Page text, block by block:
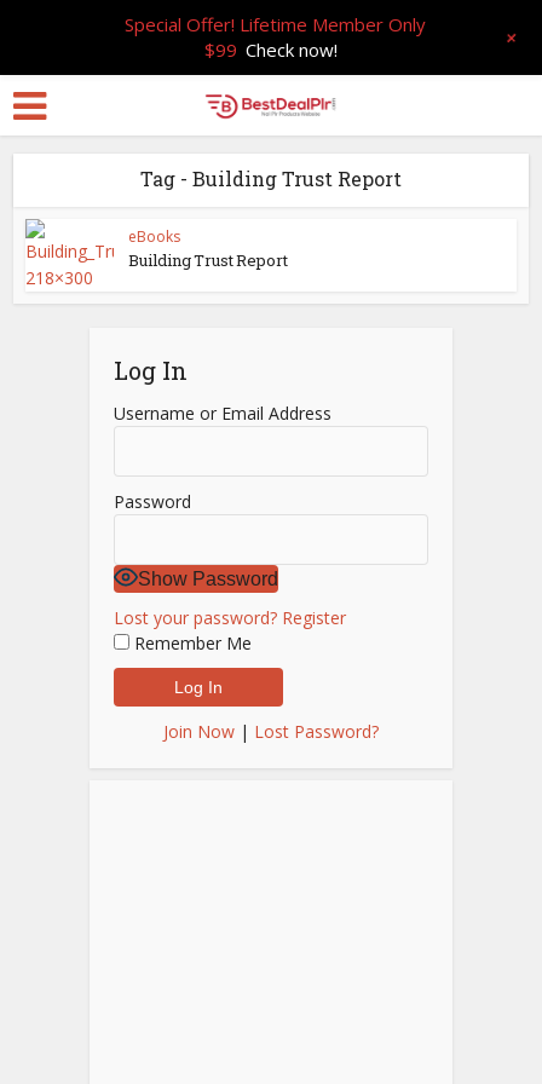
Tag - Building Trust Report
eBooks
Building Trust Report
Log In
Username or Email Address
Password
Show Password
Lost your password? Register
Remember Me
Join Now | Lost Password?
Special Offer! Lifetime Member Only
$99 Check now! +